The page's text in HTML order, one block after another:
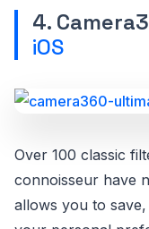
4.
iOS
Over 100 classic
connoisseur have
allows you to